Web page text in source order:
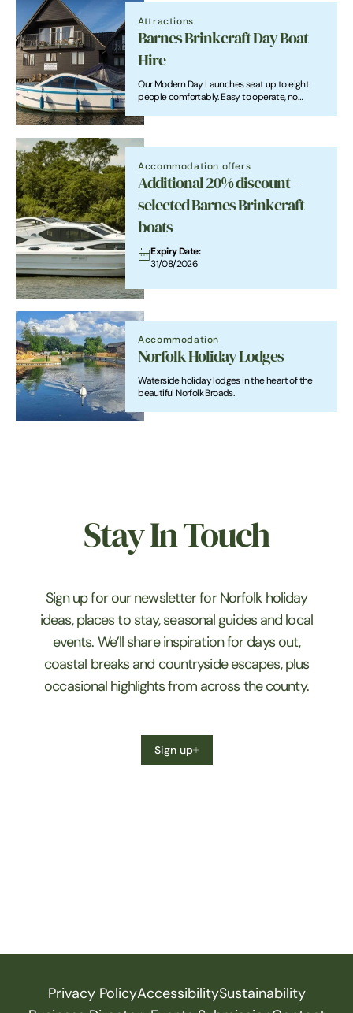
Attractions
Barnes Brinkcraft Day Boat
Hire
Our Modern Day Launches seat up to eight
people comfortably. Easy to operate, no
for families, school parties couples and groups
Accommodation offers
Additional 20% discount –
selected Barnes Brinkcraft
boats
Expiry Date:
31/08/2026
Accommodation
Norfolk Holiday Lodges
Waterside holiday lodges in the heart of the
beautiful Norfolk Broads.
Stay In Touch
Sign up for our newsletter for Norfolk holiday
ideas, places to stay, seasonal guides and local
events. We’ll share inspiration for days out,
coastal breaks and countryside escapes, plus
occasional highlights from across the county.
Sign up
Privacy PolicyAccessibilitySustainability